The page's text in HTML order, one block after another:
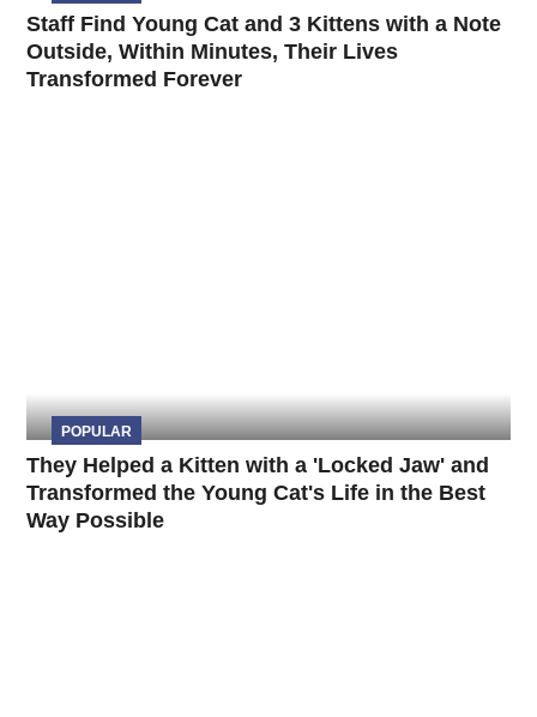
Staff Find Young Cat and 3 Kittens with a Note
Outside, Within Minutes, Their Lives
Transformed Forever
POPULAR
They Helped a Kitten with a 'Locked Jaw' and
Transformed the Young Cat's Life in the Best
Way Possible